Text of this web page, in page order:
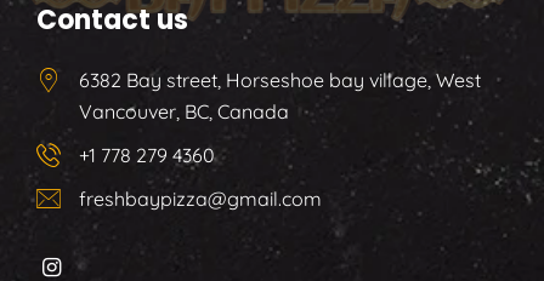
Contact us
6382 Bay street, Horseshoe bay village, West
Vancouver, BC, Canada
+1 778 279 4360
freshbaypizza@gmail.com